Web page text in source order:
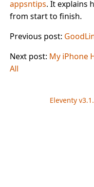
appsntips. It explains
from start to finish.
Previous post:
Next post: My iPhone
All
Eleventy